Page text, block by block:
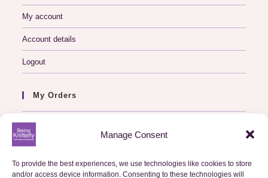
Manage Consent
To provide the best experiences, we use technologies like cookies to store
and/or access device information. Consenting to these technologies will
My account
Account details
Logout
My Orders
Basket
Checkout
Orders